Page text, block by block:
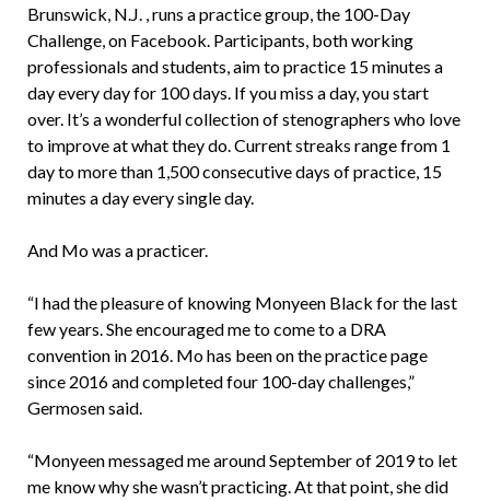
Brunswick, N.J. , runs a practice group, the 100-Day
Challenge, on Facebook. Participants, both working
professionals and students, aim to practice 15 minutes a
day every day for 100 days. If you miss a day, you start
over. It’s a wonderful collection of stenographers who love
to improve at what they do. Current streaks range from 1
day to more than 1,500 consecutive days of practice, 15
minutes a day every single day.
And Mo was a practicer.
“I had the pleasure of knowing Monyeen Black for the last
few years. She encouraged me to come to a DRA
convention in 2016. Mo has been on the practice page
since 2016 and completed four 100-day challenges,”
Germosen said.
“Monyeen messaged me around September of 2019 to let
me know why she wasn’t practicing. At that point, she did